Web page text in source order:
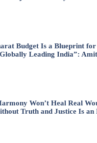
Budget Is a Blueprint for
Globally Leading India”:
Won’t Heal Real
Truth and Justice Is an